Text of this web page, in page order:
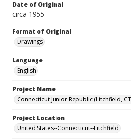
Date of Original
circa 1955
Format of Original
Drawings
Language
English
Project Name
Connecticut Junior Republic (Litchfield,
Project Location
United States--Connecticut--Litchfield